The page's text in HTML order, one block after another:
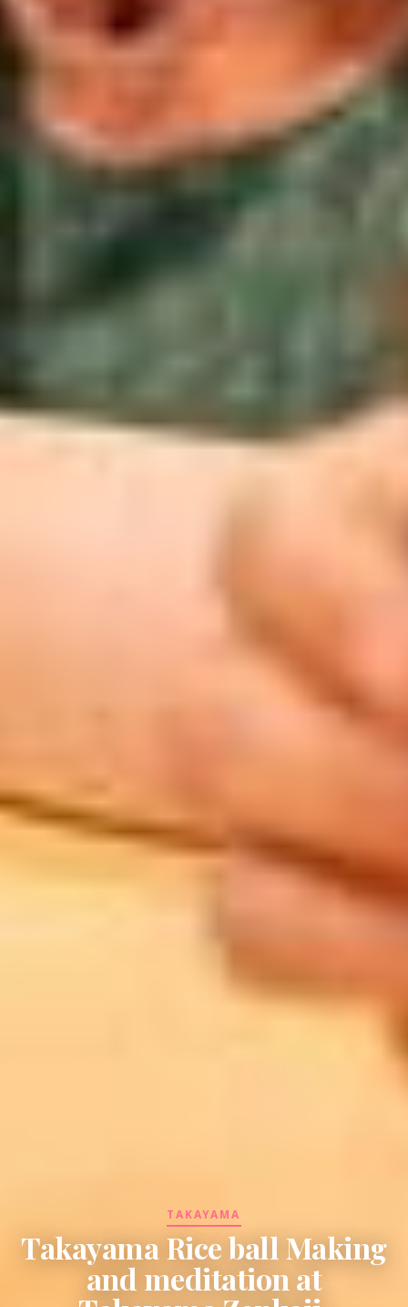
TAKAYAMA
Takayama Rice ball Making
and meditation at